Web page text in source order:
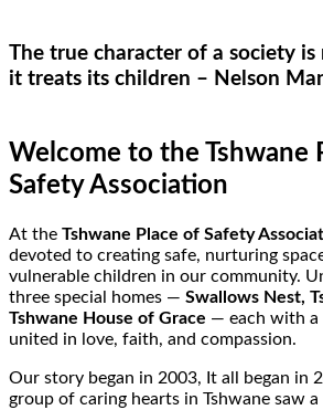
The true character of a society
it treats its children – Nelson
Welcome to the Tshwane
Safety Association
At the Tshwane Place of Safety
devoted to creating safe, nurturing
vulnerable children in our community.
three special homes — Swallows Nest,
Tshwane House of Grace — each with a
united in love, faith, and compassion.
Our story began in 2003, It all began in
group of caring hearts in Tshwane saw